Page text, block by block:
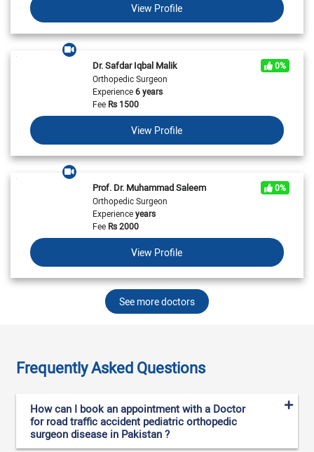
View Profile
Dr. Safdar Iqbal Malik
0%
Orthopedic Surgeon
Experience6 years
FeeRs 1500
View Profile
Prof. Dr. Muhammad Saleem
0%
Orthopedic Surgeon
Experienceyears
FeeRs2000
View Profile
See more doctors
Frequently Asked Questions
How can I book an appointment with a Doctor
for road traffic accident pediatric orthopedic
surgeon disease in Pakistan ?